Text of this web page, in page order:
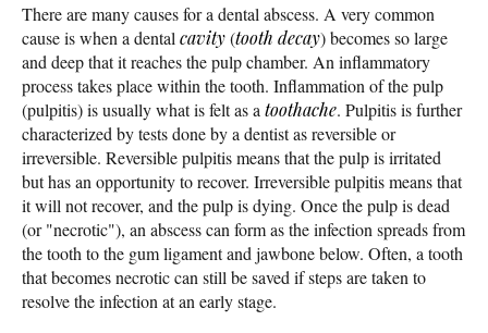
There are many causes for a dental abscess. A very common
cause is when a dental cavity(tooth decay) becomes so large
and deep that it reaches the pulp chamber. An inflammatory
process takes place within the tooth. Inflammation of the pulp
(pulpitis) is usually what is felt as a toothache. Pulpitis is further
characterized by tests done by a dentist as reversible or
irreversible. Reversible pulpitis means that the pulp is irritated
but has an opportunity to recover. Irreversible pulpitis means that
it will not recover, and the pulp is dying. Once the pulp is dead
(or "necrotic"), an abscess can form as the infection spreads from
the tooth to the gum ligament and jawbone below. Often, a tooth
that becomes necrotic can still be saved if steps are taken to
resolve the infection at an early stage.